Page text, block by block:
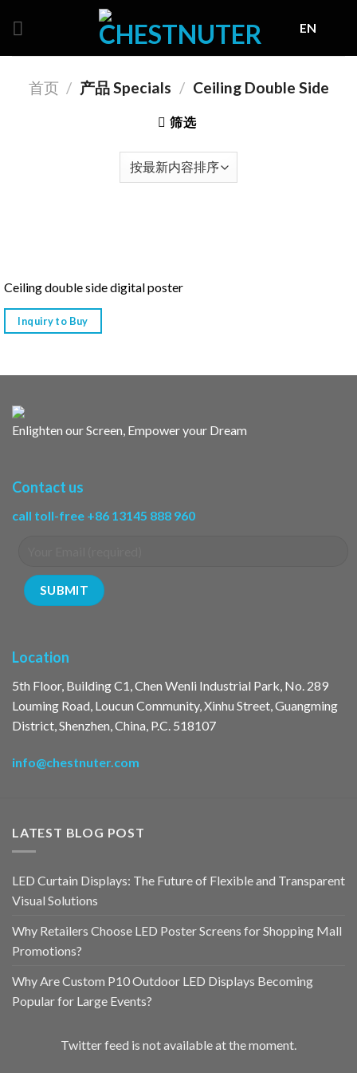
EN
首页 / 产品 Specials / Ceiling Double Side
筛选
Ceiling double side digital poster
Inquiry to Buy
Enlighten our Screen, Empower your Dream
Contact us
call toll-free +86 13145 888 960
Location
5th Floor, Building C1, Chen Wenli Industrial Park, No. 289
Louming Road, Loucun Community, Xinhu Street, Guangming
District, Shenzhen, China, P.C. 518107
info@chestnuter.com
LATEST BLOG POST
LED Curtain Displays: The Future of Flexible and Transparent
Visual Solutions
Why Retailers Choose LED Poster Screens for Shopping Mall
Promotions?
Why Are Custom P10 Outdoor LED Displays Becoming
Popular for Large Events?
Twitter feed is not available at the moment.